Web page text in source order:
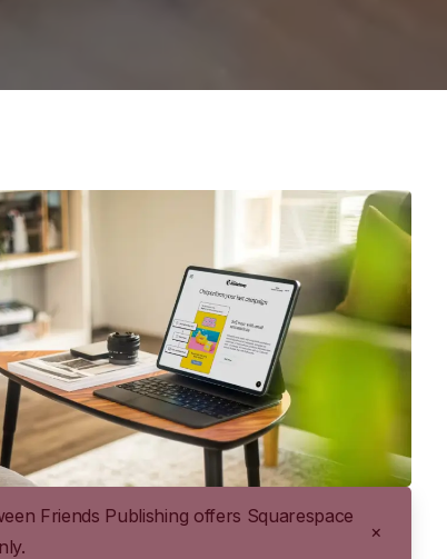
Friends Publishing offers Squarespace
×